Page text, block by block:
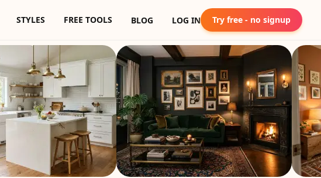
STYLES FREE TOOLS BLOG LOG IN Try free - no signup